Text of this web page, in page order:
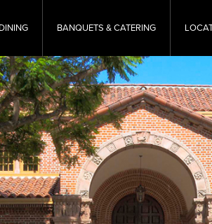
DINING BANQUETS & CATERING